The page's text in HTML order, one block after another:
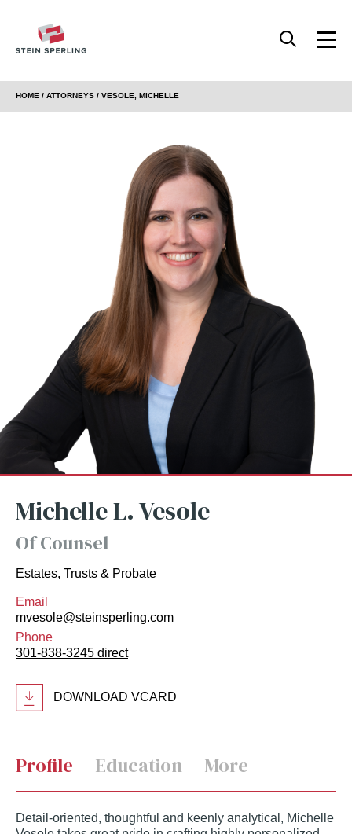
HOME / ATTORNEYS / VESOLE, MICHELLE
Michelle L. Vesole
Of Counsel
Estates, Trusts & Probate
Email
mvesole@steinsperling.com
Phone
301-838-3245 direct
DOWNLOAD VCARD
Profile Education More
Detail-oriented, thoughtful and keenly analytical, Michelle